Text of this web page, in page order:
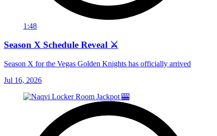
1:48
Season X Schedule Reveal ⚔️
Season X for the Vegas Golden Knights has officially arrived
Jul 16, 2026